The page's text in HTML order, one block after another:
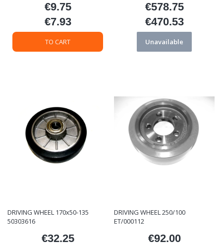
Price
€9.75
Price
€7.93
TO CART
Price
€578.75
Price
€470.53
Unavailable
DRIVING WHEEL 170x50-135
50303616
Price
€32.25
DRIVING WHEEL 250/100
ET/000112
Price
€92.00